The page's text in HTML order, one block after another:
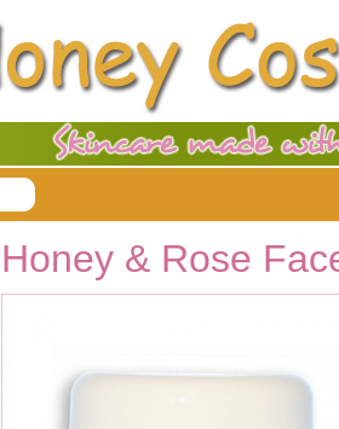
Honey & Rose